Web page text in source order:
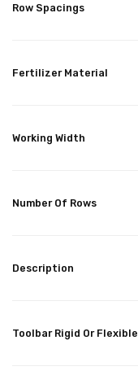
Row Spacings
Fertilizer Material
Working Width
Number Of Rows
Description
Toolbar Rigid Or Flexible